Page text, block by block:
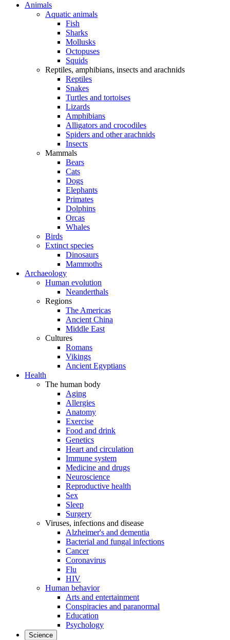
Animals
Aquatic animals
Fish
Sharks
Mollusks
Octopuses
Squids
Reptiles, amphibians, insects and arachnids
Reptiles
Snakes
Turtles and tortoises
Lizards
Amphibians
Alligators and crocodiles
Spiders and other arachnids
Insects
Mammals
Bears
Cats
Dogs
Elephants
Primates
Dolphins
Orcas
Whales
Birds
Extinct species
Dinosaurs
Mammoths
Archaeology
Human evolution
Neanderthals
Regions
The Americas
Ancient China
Middle East
Cultures
Romans
Vikings
Ancient Egyptians
Health
The human body
Aging
Allergies
Anatomy
Exercise
Food and drink
Genetics
Heart and circulation
Immune system
Medicine and drugs
Neuroscience
Reproductive health
Sex
Sleep
Surgery
Viruses, infections and disease
Alzheimer's and dementia
Bacterial and fungal infections
Cancer
Coronavirus
Flu
HIV
Human behavior
Arts and entertainment
Conspiracies and paranormal
Education
Psychology
Science